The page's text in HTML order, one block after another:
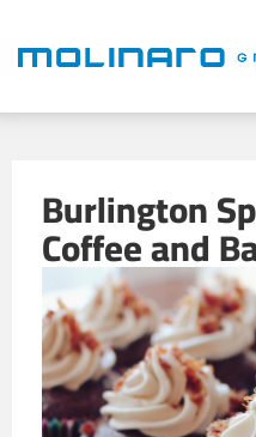
Burlington
Coffee and